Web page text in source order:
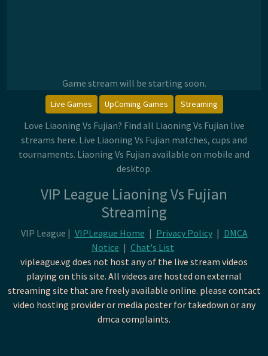
Game stream will be starting soon.
Live Games UpComing Games Streaming
Love Liaoning Vs Fujian? Find all Liaoning Vs Fujian live
streams here. Live Liaoning Vs Fujian matches, cups and
tournaments. Liaoning Vs Fujian available on mobile and
desktop.
VIP League Liaoning Vs Fujian
Streaming
VIP League | VIPLeague Home | Privacy Policy | DMCA
Notice | Chat's List
vipleague.vg does not host any of the live stream videos
playing on this site. All videos are hosted on external
streaming site that are freely available online. please contact
video hosting provider or media poster for takedown or any
dmca complaints.